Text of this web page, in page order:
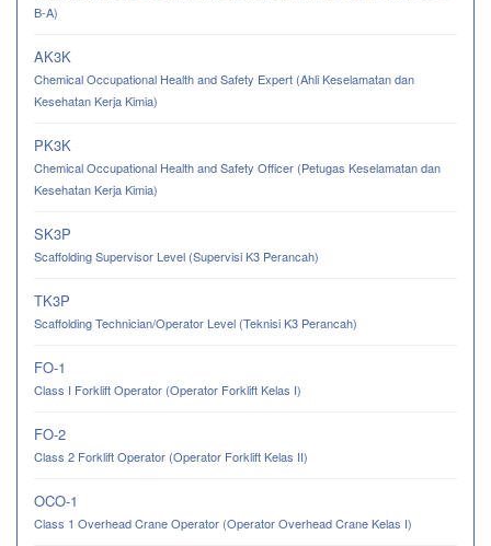
B-A)
AK3K
Chemical Occupational Health and Safety Expert (Ahli Keselamatan dan
Kesehatan Kerja Kimia)
PK3K
Chemical Occupational Health and Safety Officer (Petugas Keselamatan dan
Kesehatan Kerja Kimia)
SK3P
Scaffolding Supervisor Level (Supervisi K3 Perancah)
TK3P
Scaffolding Technician/Operator Level (Teknisi K3 Perancah)
FO-1
Class I Forklift Operator (Operator Forklift Kelas I)
FO-2
Class 2 Forklift Operator (Operator Forklift Kelas II)
OCO-1
Class 1 Overhead Crane Operator (Operator Overhead Crane Kelas I)